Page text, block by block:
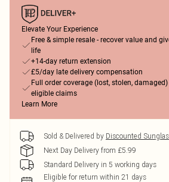
Elevate Your Experience
Free & simple resale - recover value and
life
+14-day return extension
£5/day late delivery compensation
Full order coverage (lost, stolen,
eligible claims
Learn More
Sold & Delivered by Discounted
Next Day Delivery from £5.99
Standard Delivery in 5 working days
Eligible for return within 21 days